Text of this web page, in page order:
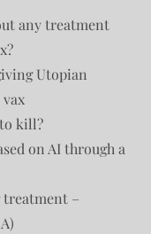
any treatment
Utopian
kill?
on AI through a
treatment –